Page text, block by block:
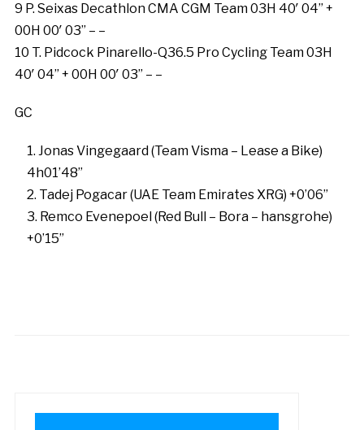
9 P. Seixas Decathlon CMA CGM Team 03H 40′ 04” +
00H 00′ 03” – –
10 T. Pidcock Pinarello-Q36.5 Pro Cycling Team 03H
40′ 04” + 00H 00′ 03” – –
GC
Jonas Vingegaard (Team Visma – Lease a Bike)
4h01’48”
Tadej Pogacar (UAE Team Emirates XRG) +0’06”
Remco Evenepoel (Red Bull – Bora – hansgrohe)
+0’15”